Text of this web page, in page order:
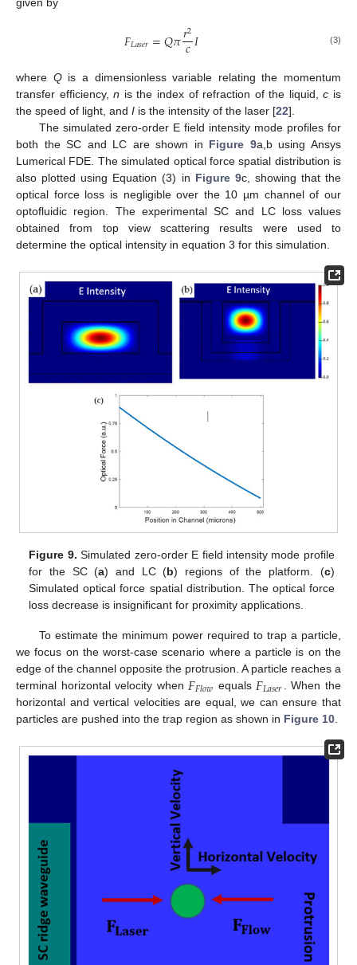
𝐹𝐿𝑎𝑠𝑒𝑟=𝑄𝜋𝑟2
𝑐𝐼 (3)
where Qis a dimensionless variable relating the momentum
transfer efficiency,n is the index of refraction of the liquid,c is
the speed of light, and I is the intensity of the laser [22].
The simulated zero-order E field intensity mode profiles for
both the SC and LC are shown in Figure 9a,b using Ansys
Lumerical FDE. The simulated optical force spatial distribution is
also plotted using Equation (3) in Figure 9c, showing that the
optical force loss is negligible over the 10 µm channel of our
optofluidic region. The experimental SC and LC loss values
obtained from top view scattering results were used to
determine the optical intensity in equation 3 for this simulation.
Figure 9. Simulated zero-order E field intensity mode profile
for the SC (a) and LC (b) regions of the platform. (c)
Simulated optical force spatial distribution. The optical force
loss decrease is insignificant for proximity applications.
To estimate the minimum power required to trap a particle,
we focus on the worst-case scenario where a particle is on the
edge of the channel opposite the protrusion. A particle reaches a
terminal horizontal velocity when 𝐹𝐹𝑙𝑜𝑤 equals 𝐹𝐿𝑎𝑠𝑒𝑟 . When the
horizontal and vertical velocities are equal, we can ensure that
particles are pushed into the trap region as shown in Figure 10.